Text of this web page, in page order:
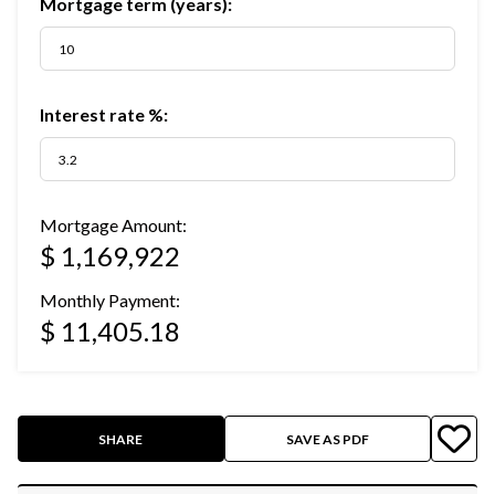
Interest rate %:
Mortgage Amount:
$ 1,169,922
Monthly Payment:
$ 11,405.18
SHARE SAVE AS PDF